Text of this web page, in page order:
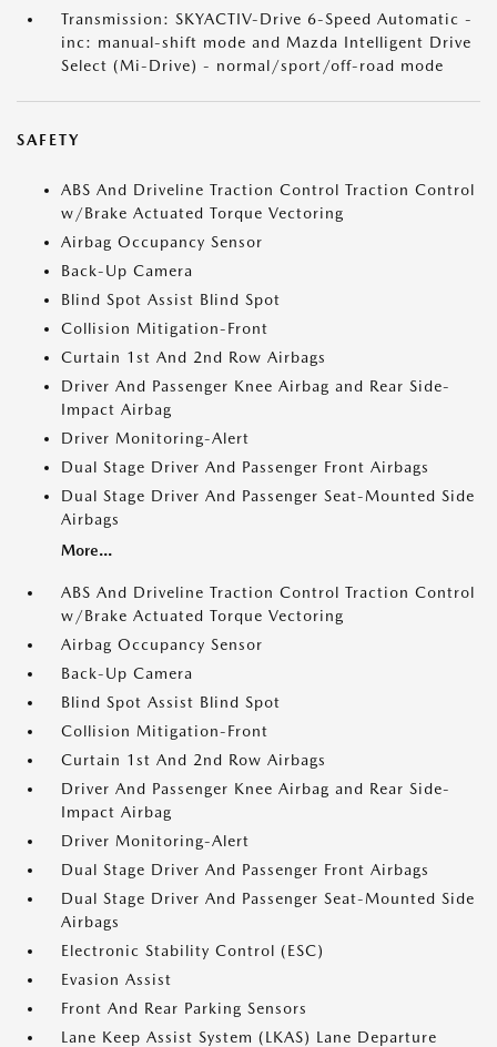
Transmission: SKYACTIV-Drive 6-Speed Automatic -
inc: manual-shift mode and Mazda Intelligent Drive
Select (Mi-Drive) - normal/sport/off-road mode
SAFETY
ABS And Driveline Traction Control Traction Control
w/Brake Actuated Torque Vectoring
Airbag Occupancy Sensor
Back-Up Camera
Blind Spot Assist Blind Spot
Collision Mitigation-Front
Curtain 1st And 2nd Row Airbags
Driver And Passenger Knee Airbag and Rear Side-
Impact Airbag
Driver Monitoring-Alert
Dual Stage Driver And Passenger Front Airbags
Dual Stage Driver And Passenger Seat-Mounted Side
Airbags
More...
ABS And Driveline Traction Control Traction Control
w/Brake Actuated Torque Vectoring
Airbag Occupancy Sensor
Back-Up Camera
Blind Spot Assist Blind Spot
Collision Mitigation-Front
Curtain 1st And 2nd Row Airbags
Driver And Passenger Knee Airbag and Rear Side-
Impact Airbag
Driver Monitoring-Alert
Dual Stage Driver And Passenger Front Airbags
Dual Stage Driver And Passenger Seat-Mounted Side
Airbags
Electronic Stability Control (ESC)
Evasion Assist
Front And Rear Parking Sensors
Lane Keep Assist System (LKAS) Lane Departure